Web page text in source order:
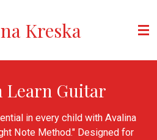
Kreska
Learn Guitar
in every child with Avalina
Note Method." Designed for